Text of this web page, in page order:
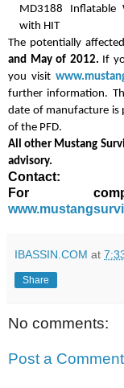
MD3188 Inflatable
with HIT
The potentially
and May of 2012. If
you visit
further information.
date of manufacture is
of the PFD.
All other Mustang
advisory.
Contact:
For
IBASSIN.COM at
Share
No comments:
Post a Comment